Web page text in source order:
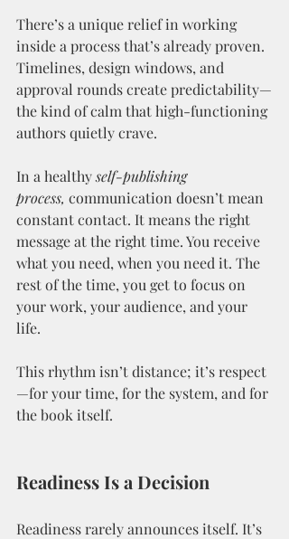
There’s a unique relief in working
inside a process that’s already proven.
Timelines, design windows, and
approval rounds create predictability—
the kind of calm that high-functioning
authors quietly crave.
In a healthy self-publishing
process, communication doesn’t mean
constant contact. It means the right
message at the right time. You receive
what you need, when you need it. The
rest of the time, you get to focus on
your work, your audience, and your
life.
This rhythm isn’t distance; it’s respect
—for your time, for the system, and for
the book itself.
Readiness Is a Decision
Readiness rarely announces itself. It’s